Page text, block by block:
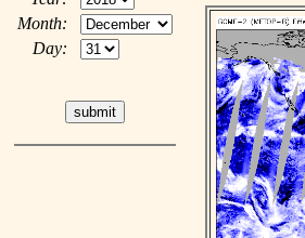
Month:
Day: